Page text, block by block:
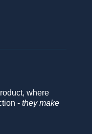
where
- they make